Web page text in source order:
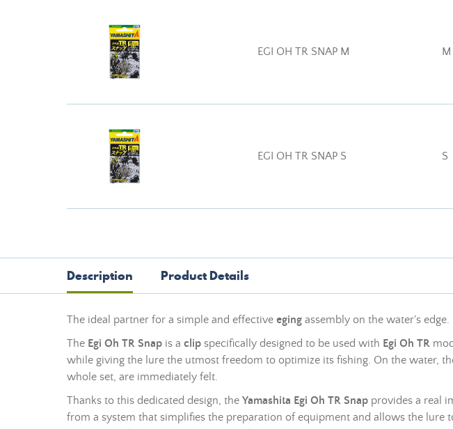
EGI OH TR SNAP M M
EGI OH TR SNAP S S
Description Product Details
The ideal partner for a simple and effective eging assembly on the water's edge.
The Egi Oh TR Snap is a clip specifically designed to be used with Egi Oh TR
while giving the lure the utmost freedom to optimize its fishing. On the water,
whole set, are immediately felt.
Thanks to this dedicated design, the Yamashita Egi Oh TR Snap provides a real
from a system that simplifies the preparation of equipment and allows the lure